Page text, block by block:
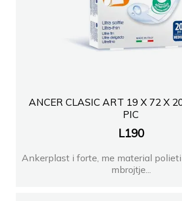
ANCER CLASIC ART 19 X 72 X
PIC
L190
Ankerplast i forte, me material
mbrojtje...